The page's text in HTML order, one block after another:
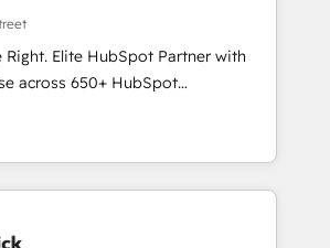
our Agile approach ensures your
measurable results. Our
align your sales, marketing, and
lifecycle—lead generation to
processes and eliminating
and adapt to your goals.
Right. Elite HubSpot Partner with
across 650+ HubSpot
you use the HubSpot platform
improve your current HubSpot
your new one.